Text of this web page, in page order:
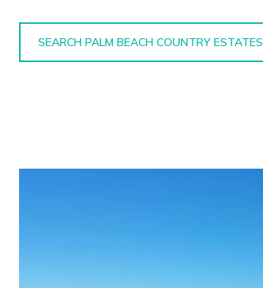
SEARCH PALM BEACH COUNTRY ESTATES